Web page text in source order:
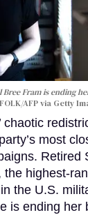
Bree Fram is ending
AFP via Getty
chaotic
most
Retired
the highest-
the U.S.
is ending her